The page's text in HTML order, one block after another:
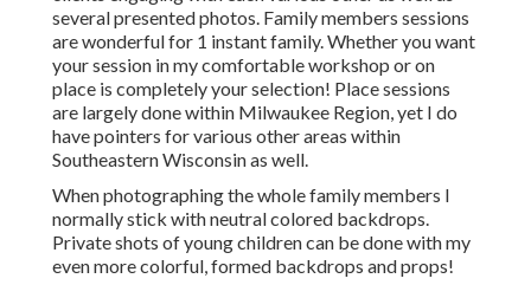
several presented photos. Family members sessions
are wonderful for 1 instant family. Whether you want
your session in my comfortable workshop or on
place is completely your selection! Place sessions
are largely done within Milwaukee Region, yet I do
have pointers for various other areas within
Southeastern Wisconsin as well.
When photographing the whole family members I
normally stick with neutral colored backdrops.
Private shots of young children can be done with my
even more colorful, formed backdrops and props!